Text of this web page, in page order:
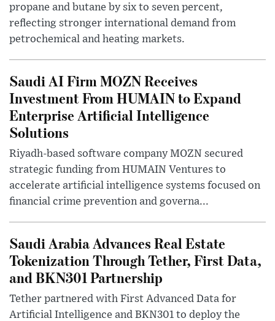
propane and butane by six to seven percent,
reflecting stronger international demand from
petrochemical and heating markets.
Saudi AI Firm MOZN Receives
Investment From HUMAIN to Expand
Enterprise Artificial Intelligence
Solutions
Riyadh-based software company MOZN secured
strategic funding from HUMAIN Ventures to
accelerate artificial intelligence systems focused on
financial crime prevention and governa...
Saudi Arabia Advances Real Estate
Tokenization Through Tether, First Data,
and BKN301 Partnership
Tether partnered with First Advanced Data for
Artificial Intelligence and BKN301 to deploy the